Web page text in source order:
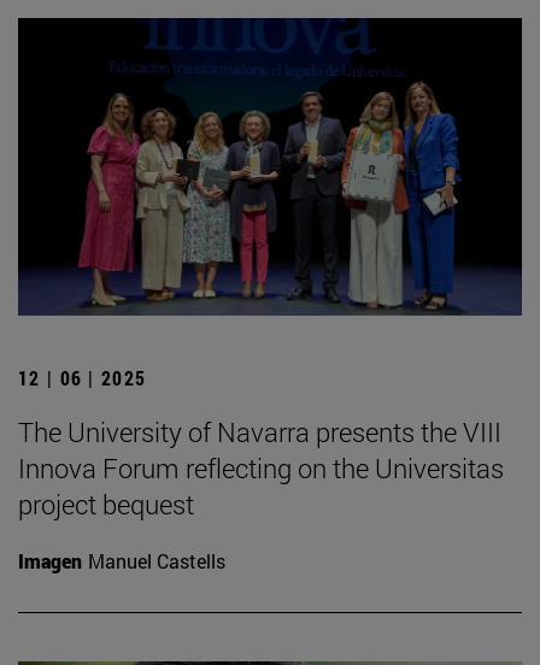
12 | 06 | 2025
The University of Navarra presents the VIII
Innova Forum reflecting on the Universitas
project bequest
Imagen Manuel Castells